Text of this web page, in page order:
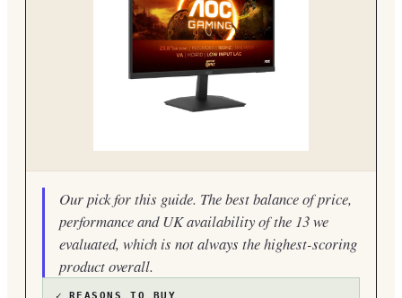
Our pick for this guide. The best balance of price,
performance and UK availability of the 13 we
evaluated, which is not always the highest-scoring
product overall.